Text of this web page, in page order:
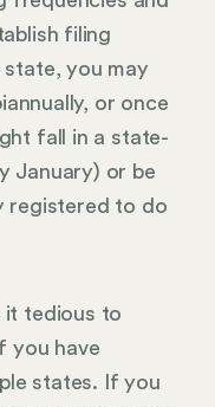
filing
state, you may
or once
fall in a state-
January) or be
registered to do
it tedious to
you have
states. If you